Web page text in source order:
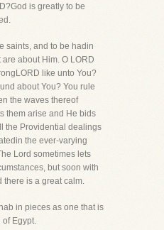
is greatly to be
saints, and to be hadin
about Him. O LORD
like unto You?
about You? You rule
the waves thereof
them arise and He bids
the Providential dealings
the ever-varying
Lord sometimes lets
but soon with
there is a great calm.
in pieces as one that is
Egypt.